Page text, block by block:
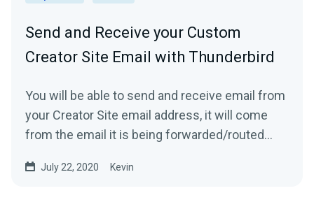
Send and Receive your Custom
Creator Site Email with Thunderbird
You will be able to send and receive email from
your Creator Site email address, it will come
from the email it is being forwarded/routed
July 22, 2020 Kevin